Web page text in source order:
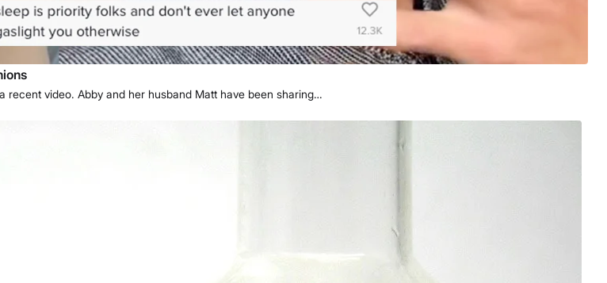
recent video. Abby and her husband Matt have been sharing…